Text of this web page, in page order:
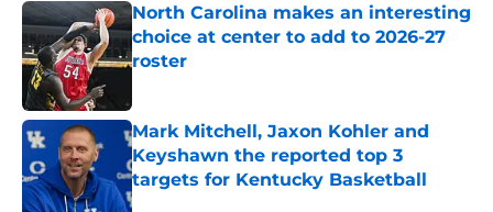
North Carolina makes an interesting
choice at center to add to 2026-27
roster
Mark Mitchell, Jaxon Kohler and
Keyshawn the reported top 3
targets for Kentucky Basketball
Published by on Invalid Date